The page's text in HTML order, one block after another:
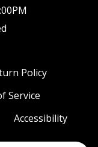
Policy
Service
Accessibility